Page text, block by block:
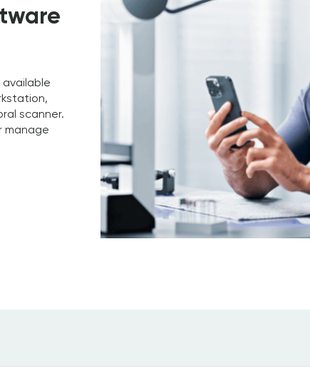
available
scanner.
manage